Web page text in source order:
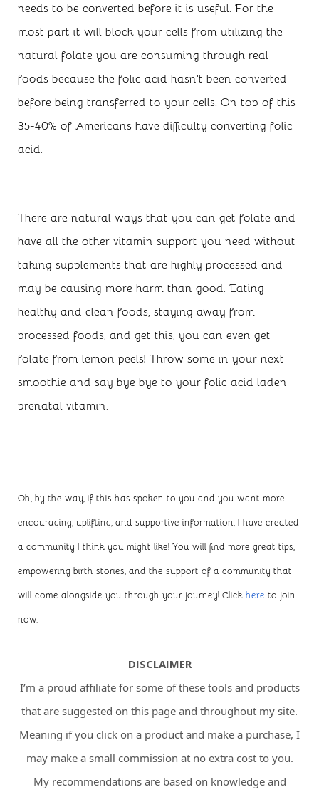
needs to be converted before it is useful. For the
most part it will block your cells from utilizing the
natural folate you are consuming through real
foods because the folic acid hasn’t been converted
before being transferred to your cells. On top of this
35-40% of Americans have difficulty converting folic
acid.
There are natural ways that you can get folate and
have all the other vitamin support you need without
taking supplements that are highly processed and
may be causing more harm than good. Eating
healthy and clean foods, staying away from
processed foods, and get this, you can even get
folate from lemon peels! Throw some in your next
smoothie and say bye bye to your folic acid laden
prenatal vitamin.
Oh, by the way, if this has spoken to you and you want more
encouraging, uplifting, and supportive information, I have created
a community I think you might like! You will find more great tips,
empowering birth stories, and the support of a community that
will come alongside you through your journey! Click here to join
now.
DISCLAIMER
I’m a proud affiliate for some of these tools and products
that are suggested on this page and throughout my site.
Meaning if you click on a product and make a purchase, I
may make a small commission at no extra cost to you.
My recommendations are based on knowledge and